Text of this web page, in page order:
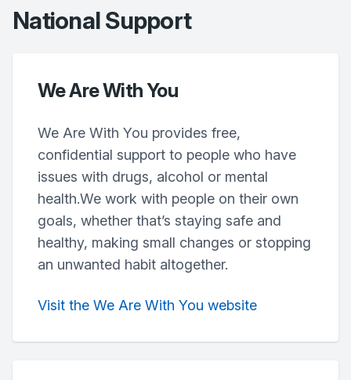
National Support
We Are With You
We Are With You provides free,
confidential support to people who have
issues with drugs, alcohol or mental
health.We work with people on their own
goals, whether that’s staying safe and
healthy, making small changes or stopping
an unwanted habit altogether.
Visit the We Are With You website